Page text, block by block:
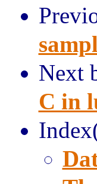
Next
C in